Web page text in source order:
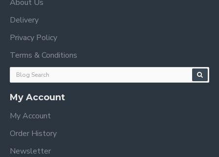
About Us
Delivery
Privacy Policy
Terms & Conditions
My Account
My Account
Order History
Newsletter